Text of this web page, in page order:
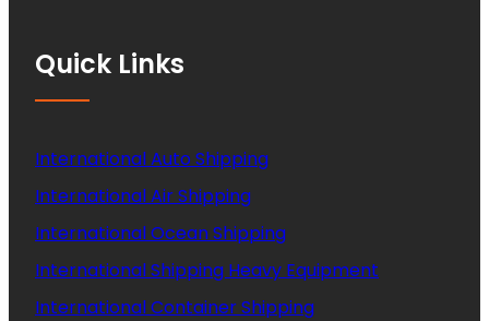
Quick Links
International Auto Shipping
International Air Shipping
International Ocean Shipping
International Shipping Heavy Equipment
International Container Shipping